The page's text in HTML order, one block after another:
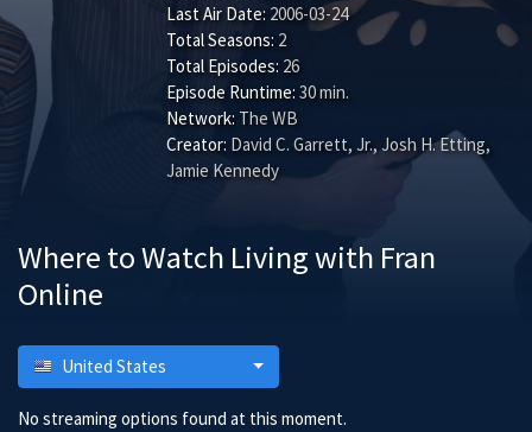
Last Air Date: 2006-03-24
Total Seasons: 2
Total Episodes: 26
Episode Runtime: 30 min.
Network: The WB
Creator: David C. Garrett, Jr., Josh H. Etting,
Jamie Kennedy
Where to Watch Living with Fran
Online
United States
No streaming options found at this moment.